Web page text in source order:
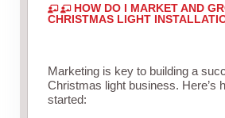
HOW DO I MARKET AND
CHRISTMAS LIGHT
Marketing is key to building a
Christmas light business. Here’s
started: